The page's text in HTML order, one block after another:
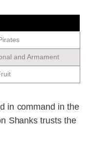
and Armament
in command in the
Shanks trusts the